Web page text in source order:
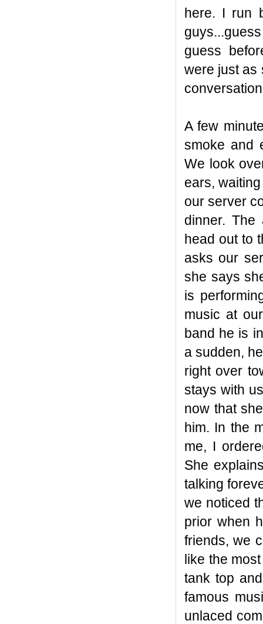
here. I run
guess
were just as
A few
smoke and
We look
ears,
our server
dinner. The
head out to
asks our
she says
is
music at
band he is
a sudden,
right over
stays with
now that
him. In the
me, I
She
talking
we noticed
prior when
friends, we
like the
tank top
famous
unlaced